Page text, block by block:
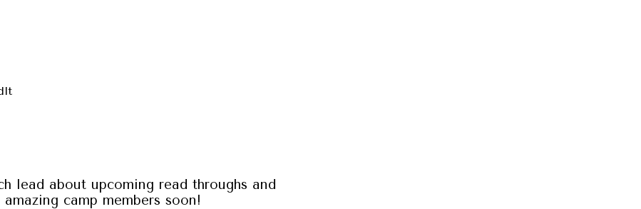
lead about upcoming read throughs and
camp members soon!